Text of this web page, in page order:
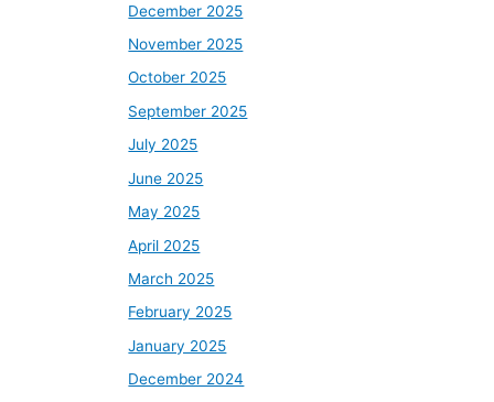
December 2025
November 2025
October 2025
September 2025
July 2025
June 2025
May 2025
April 2025
March 2025
February 2025
January 2025
December 2024